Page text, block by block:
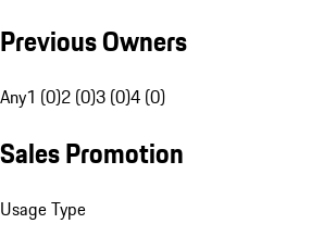
Previous Owners
Any1 (0)2 (0)3 (0)4 (0)
Sales Promotion
Usage Type